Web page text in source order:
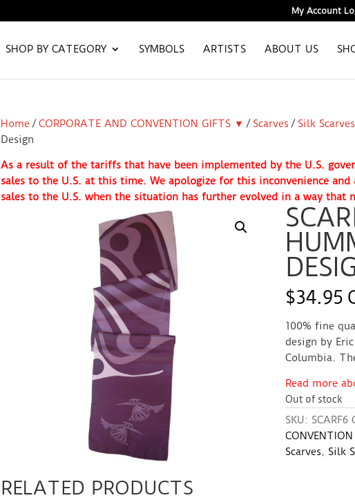
My Account
SHOP BY CATEGORY SYMBOLS ARTISTS ABOUT US
Home/CORPORATE AND CONVENTION GIFTS ▼ / Scarves / Silk Scarves
Design
As a result of the tariffs that have been implemented by the U.S.
sales to the U.S. at this time. We apologize for this inconvenience
sales to the U.S. when the situation has further evolved in a way that
$34.95
100% fine
design by
Columbia.
Read more
Out of stock
SKU: SCARF6
Scarves, Silk
RELATED PRODUCTS